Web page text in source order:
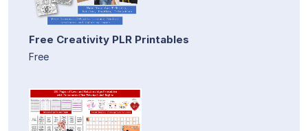
Free Creativity PLR Printables
Free